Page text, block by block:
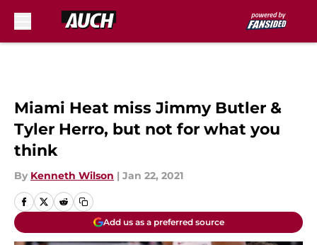
Miami Heat miss Jimmy Butler &
Tyler Herro, but not for what you
think
By Kenneth Wilson | Jan 22, 2021
Add us as a preferred source